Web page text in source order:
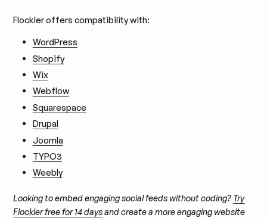
Flockler offers compatibility with:
WordPress
Shopify
Wix
Webflow
Squarespace
Drupal
Joomla
TYPO3
Weebly
Looking to embed engaging social feeds without coding? Try
Flockler free for 14 daysand create a more engaging website